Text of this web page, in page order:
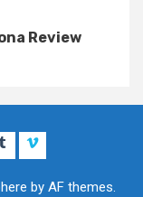
Review
Vimeo
by AF themes.